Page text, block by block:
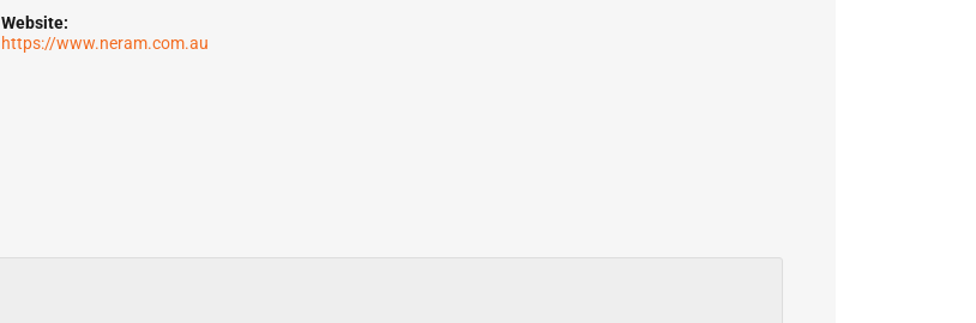
Website:
https://www.neram.com.au